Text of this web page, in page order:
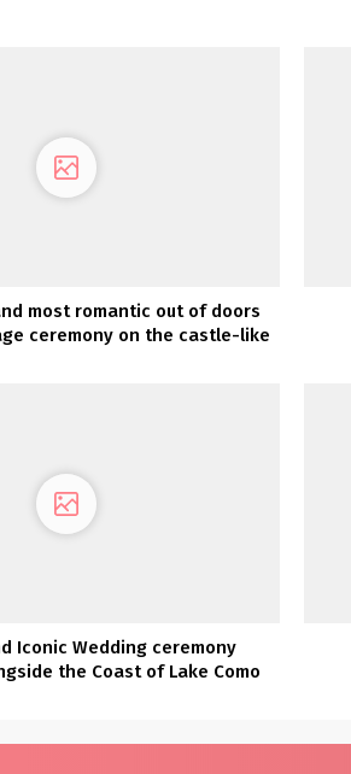
most romantic out of doors
ceremony on the castle-like
Iconic Wedding ceremony
the Coast of Lake Como